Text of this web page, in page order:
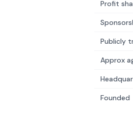
Profit
Publicly
Approx
Founded